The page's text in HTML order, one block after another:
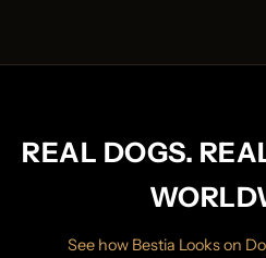
REAL DOGS.
See how Bestia Looks on